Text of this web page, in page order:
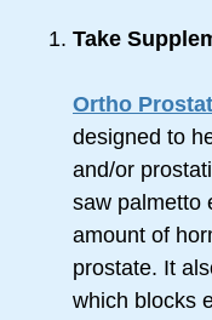
Take
Ortho
designed to
and/or
saw palmetto
amount of
prostate. It
which blocks